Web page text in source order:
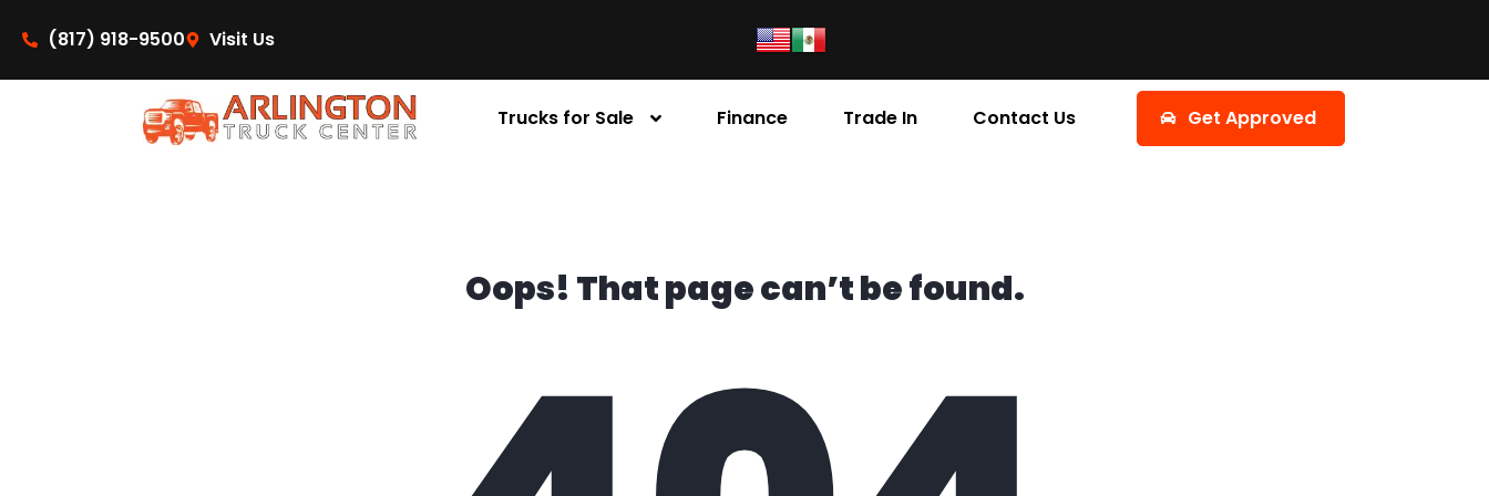
(817) 918-9500
Visit Us
Trucks for Sale Finance Trade In Contact Us Get Approved
Oops! That page can’t be found.